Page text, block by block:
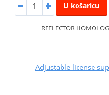
U košaricu
REFLECTOR
Adjustable license